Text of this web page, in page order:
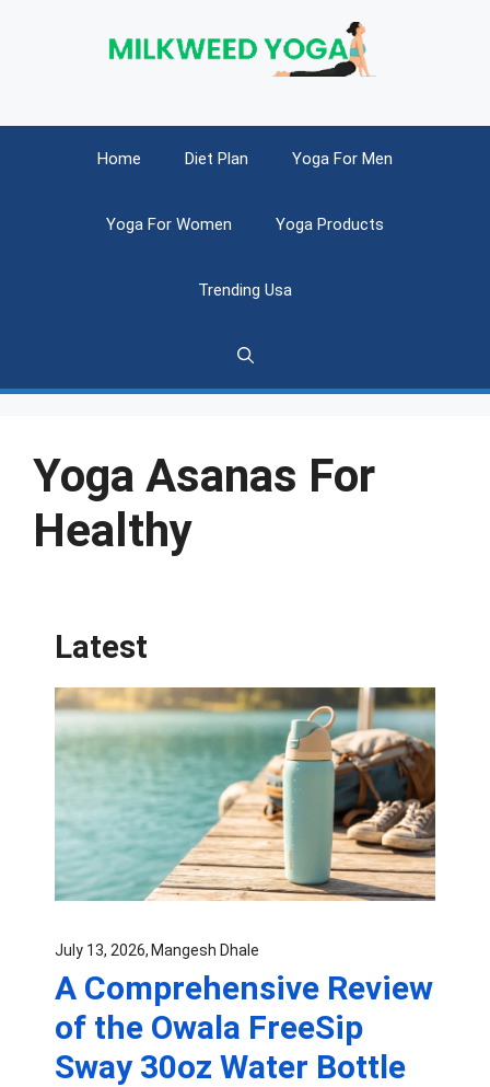
Home Diet Plan Yoga For Men
Yoga For Women Yoga Products
Trending Usa
Yoga Asanas For
Healthy
Latest
July 13, 2026 Mangesh Dhale
A Comprehensive Review
of the Owala FreeSip
Sway 30oz Water Bottle